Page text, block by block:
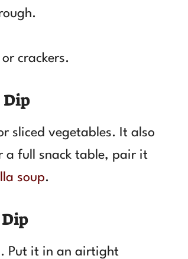
crackers.
Dip
sliced vegetables. It also
a full snack table, pair it
soup.
Put it in an airtight